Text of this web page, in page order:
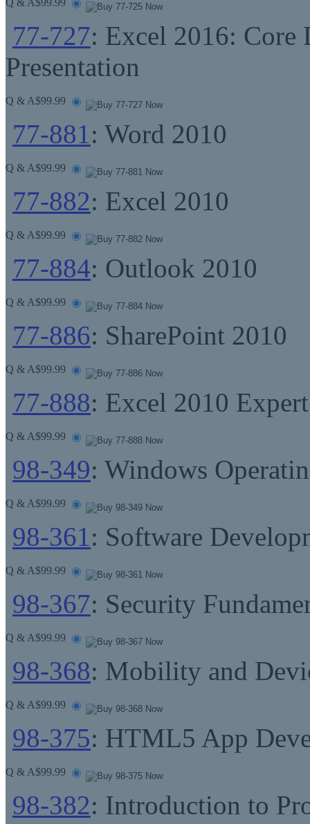
77-727: Excel 2016: Core
Presentation
Q & A$99.99
77-881 : Word 2010
Q & A$99.99
77-882: Excel 2010
Q & A$99.99
77-884: Outlook 2010
Q & A$99.99
77-886: SharePoint 2010
Q & A$99.99
77-888: Excel 2010 Expert
Q & A$99.99
98-349: Windows
Q & A$99.99
98-361 : Software
Q & A$99.99
98-367: Security
Q & A$99.99
98-368: Mobility and
Q & A$99.99
98-375: HTML5 App
Q & A$99.99
98-382: Introduction to